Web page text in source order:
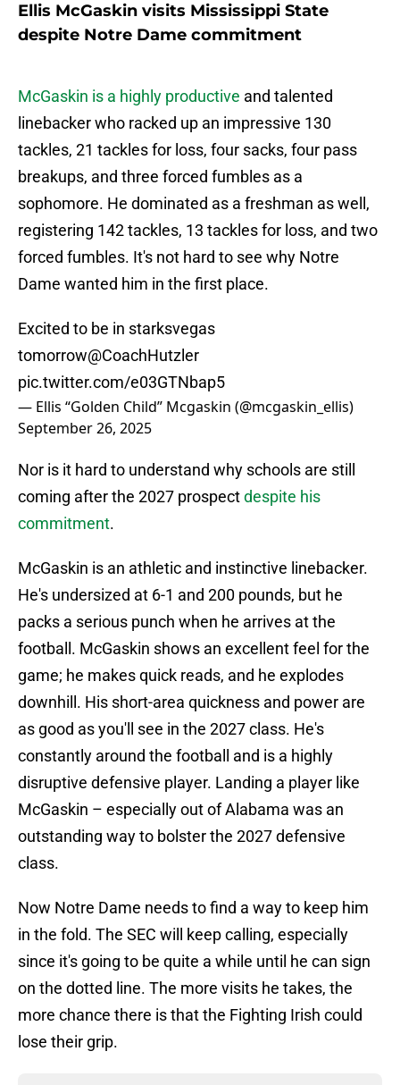
Ellis McGaskin visits Mississippi State
despite Notre Dame commitment
McGaskin is a highly productive and talented
linebacker who racked up an impressive 130
tackles, 21 tackles for loss, four sacks, four pass
breakups, and three forced fumbles as a
sophomore. He dominated as a freshman as well,
registering 142 tackles, 13 tackles for loss, and two
forced fumbles. It's not hard to see why Notre
Dame wanted him in the first place.
Excited to be in starksvegas
tomorrow@CoachHutzler
pic.twitter.com/e03GTNbap5
— Ellis “Golden Child” Mcgaskin (@mcgaskin_ellis)
September 26, 2025
Nor is it hard to understand why schools are still
coming after the 2027 prospectdespite his
commitment.
McGaskin is an athletic and instinctive linebacker.
He's undersized at 6-1 and 200 pounds, but he
packs a serious punch when he arrives at the
football. McGaskin shows an excellent feel for the
game; he makes quick reads, and he explodes
downhill. His short-area quickness and power are
as good as you'll see in the 2027 class. He's
constantly around the football and is a highly
disruptive defensive player. Landing a player like
McGaskin – especially out of Alabama was an
outstanding way to bolster the 2027 defensive
class.
Now Notre Dame needs to find a way to keep him
in the fold. The SEC will keep calling, especially
since it's going to be quite a while until he can sign
on the dotted line. The more visits he takes, the
more chance there is that the Fighting Irish could
lose their grip.